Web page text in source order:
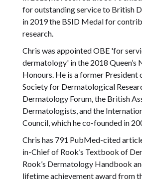
for outstanding service to British
in 2019 the BSID Medal for
research.
Chris was appointed OBE 'for
dermatology' in the 2018 Queen’s
Honours. He is a former President
Society for Dermatological
Dermatology Forum, the British
Dermatologists, and the
Council, which he co-founded in
Chris has 791 PubMed-cited
in-Chief of Rook’s Textbook of
Rook’s Dermatology Handbook
lifetime achievement award from